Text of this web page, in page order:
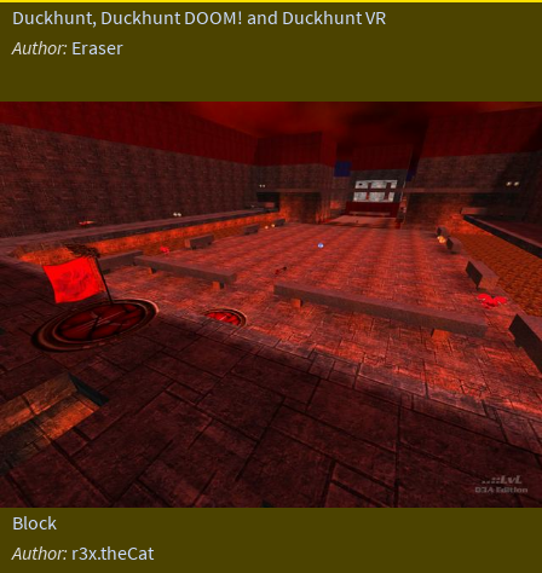
Duckhunt, Duckhunt DOOM! and Duckhunt VR
Author: Eraser
Block
Author: r3x.theCat